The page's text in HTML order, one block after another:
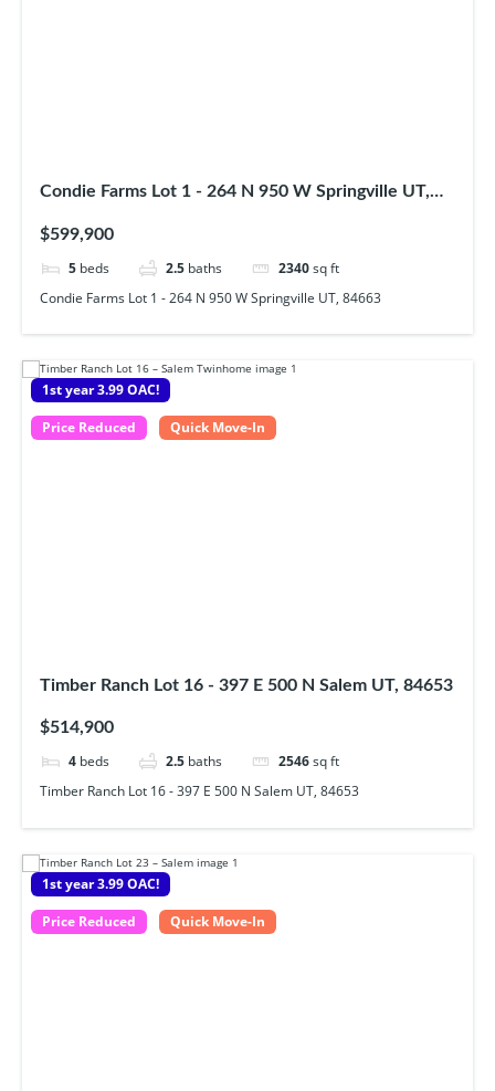
Condie Farms Lot 1 - 264 N 950 W Springville UT,
$599,900
5 beds 2.5 baths 2340sq ft
Condie Farms Lot 1 - 264 N 950 W Springville UT, 84663
1st year 3.99 OAC!
Price Reduced
Quick Move-In
Timber Ranch Lot 16 - 397 E 500 N Salem UT, 84653
$514,900
4 beds 2.5 baths 2546sq ft
Timber Ranch Lot 16 - 397 E 500 N Salem UT, 84653
1st year 3.99 OAC!
Price Reduced
Quick Move-In